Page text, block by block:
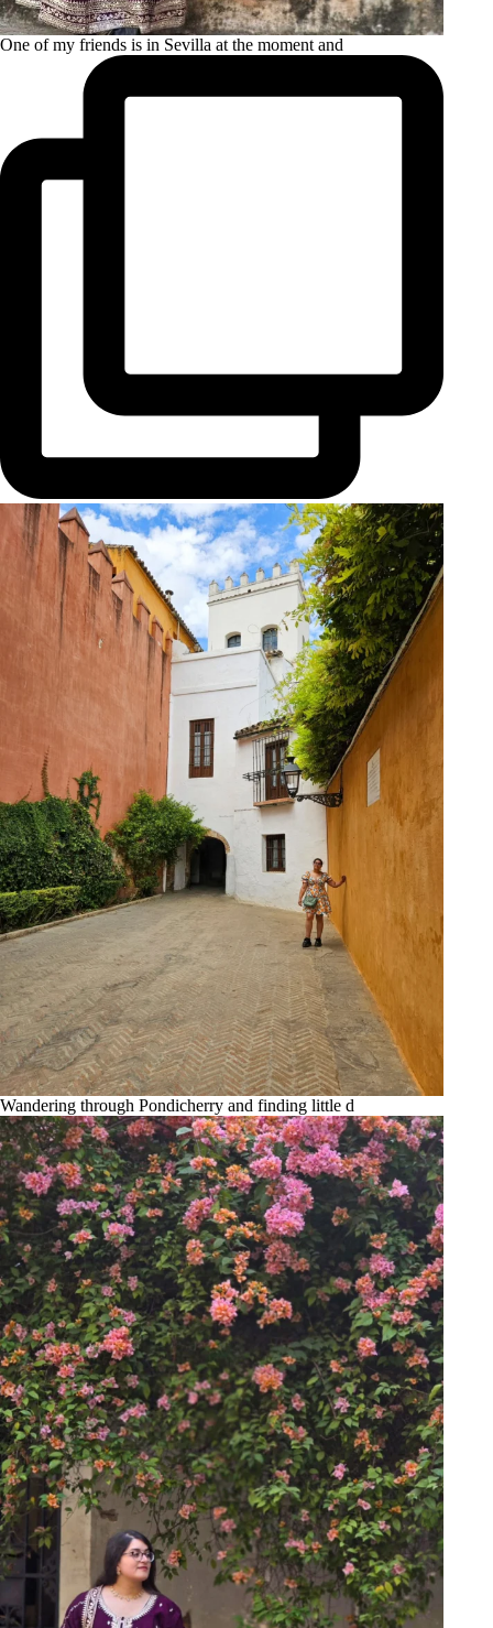
One of my friends is in Sevilla at the moment and
Wandering through Pondicherry and finding little d